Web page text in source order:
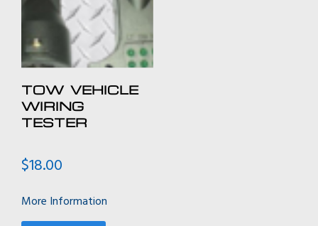
TOW VEHICLE
WIRING
TESTER
$18.00
More Information